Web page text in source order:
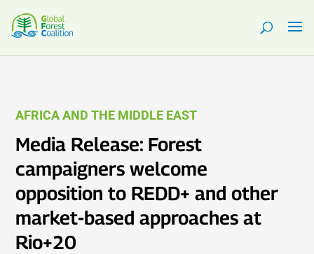
AFRICA AND THE MIDDLE EAST
Media Release: Forest
campaigners welcome
opposition to REDD+ and other
market-based approaches at
Rio+20